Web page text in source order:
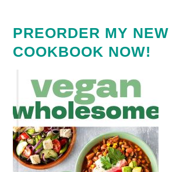
PREORDER MY NEW
COOKBOOK NOW!